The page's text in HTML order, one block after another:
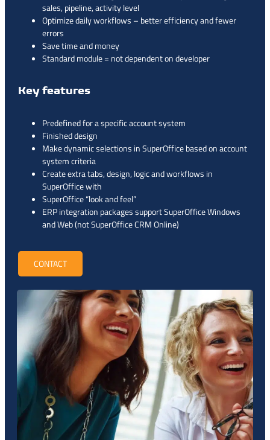
sales, pipeline, activity level
Optimize daily workflows – better efficiency and fewer
errors
Save time and money
Standard module = not dependent on developer
Key features
Predefined for a specific account system
Finished design
Make dynamic selections in SuperOffice based on account
system criteria
Create extra tabs, design, logic and workflows in
SuperOffice with
SuperOffice “look and feel”
ERP integration packages support SuperOffice Windows
and Web (not SuperOffice CRM Online)
CONTACT